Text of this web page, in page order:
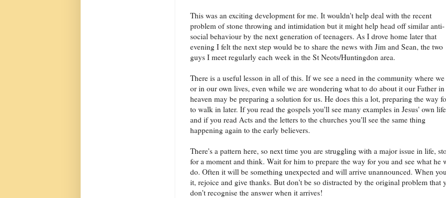
This was an exciting development for me. It wouldn't help deal with the recent
problem of stone throwing and intimidation but it might help head off similar anti-
social behaviour by the next generation of teenagers. As I drove home later that
evening I felt the next step would be to share the news with Jim and Sean, the two
guys I meet regularly each week in the St Neots/Huntingdon area.
There is a useful lesson in all of this. If we see a need in the community where
or in our own lives, even while we are wondering what to do about it our Father in
heaven may be preparing a solution for us. He does this a lot, preparing the way
to walk in later. If you read the gospels you'll see many examples in Jesus' own life
and if you read Acts and the letters to the churches you'll see the same thing
happening again to the early believers.
There's a pattern here, so next time you are struggling with a major issue in life,
for a moment and think. Wait for him to prepare the way for you and see what he
do. Often it will be something unexpected and will arrive unannounced. When
it, rejoice and give thanks. But don't be so distracted by the original problem that
don't recognise the answer when it arrives!